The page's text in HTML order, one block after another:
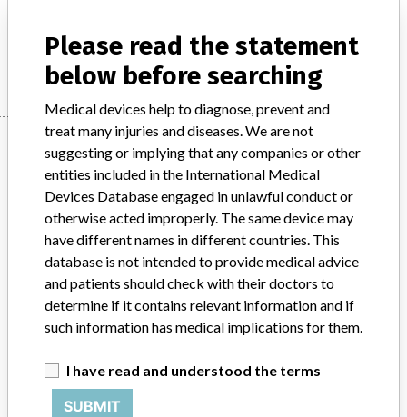
Manufacturer Cook Inc.
Manufacturer
Cook Inc.
Manufacturer Parent Company (2017)
Source DMA
ABOUT THIS DATABASE
Explore more than 120,000 Recalls, Safety Alerts and Field Safety
Notices of medical devices and their connections with their
Please read the statement
below before searching
Medical devices help to diagnose, prevent and
treat many injuries and diseases. We are not
suggesting or implying that any companies or other
entities included in the International Medical
Devices Database engaged in unlawful conduct or
otherwise acted improperly. The same device may
have different names in different countries. This
database is not intended to provide medical advice
and patients should check with their doctors to
determine if it contains relevant information and if
such information has medical implications for them.
I have read and understood the terms
SUBMIT